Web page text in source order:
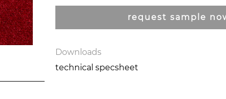
request sample
Downloads
technical specsheet